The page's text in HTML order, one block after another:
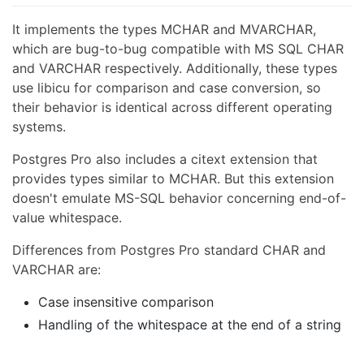
It implements the types MCHAR and MVARCHAR,
which are bug-to-bug compatible with MS SQL CHAR
and VARCHAR respectively. Additionally, these types
use libicu for comparison and case conversion, so
their behavior is identical across different operating
systems.
Postgres Pro also includes a citext extension that
provides types similar to MCHAR. But this extension
doesn't emulate MS-SQL behavior concerning end-of-
value whitespace.
Differences from Postgres Pro standard CHAR and
VARCHAR are:
Case insensitive comparison
Handling of the whitespace at the end of a string